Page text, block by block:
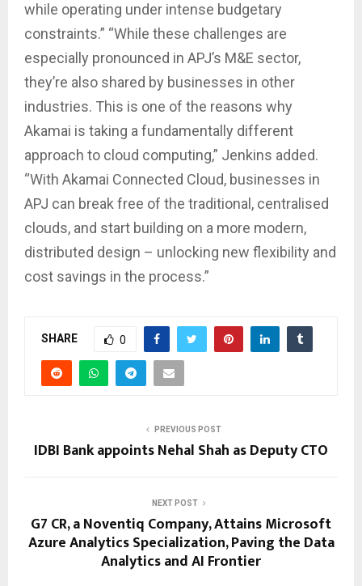
while operating under intense budgetary
constraints.” “While these challenges are
especially pronounced in APJ’s M&E sector,
they’re also shared by businesses in other
industries. This is one of the reasons why
Akamai is taking a fundamentally different
approach to cloud computing,” Jenkins added.
“With Akamai Connected Cloud, businesses in
APJ can break free of the traditional, centralised
clouds, and start building on a more modern,
distributed design – unlocking new flexibility and
cost savings in the process.”
SHARE 0
PREVIOUS POST
IDBI Bank appoints Nehal Shah as Deputy CTO
NEXT POST
G7 CR, a Noventiq Company, Attains Microsoft
Azure Analytics Specialization, Paving the Data
Analytics and AI Frontier